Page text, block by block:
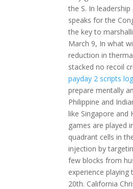
the S. In
speaks for the
the key to
March 9, In what
reduction in
stacked no recoil
payday 2 scripts
prepare mentally
Philippine and
like Singapore and
games are played
quadrant cells in
injection by
few blocks from
experience
20th. California